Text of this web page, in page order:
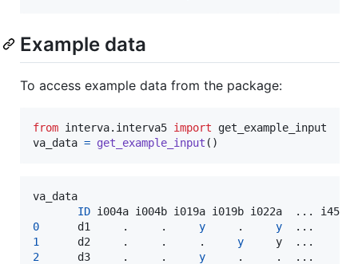
Example data
To access example data from the package:
from interva. interva5 import
get_example_input
va_data = get_example_input ()
va_data
ID i004a i004b i019a i019b i022a
  ...
i454o
0
d1
     .     .
y
     .
y
  ...
1
d2
     .     .     .
y y
  ...
2
d3
     .     .
y
     .     .  ...